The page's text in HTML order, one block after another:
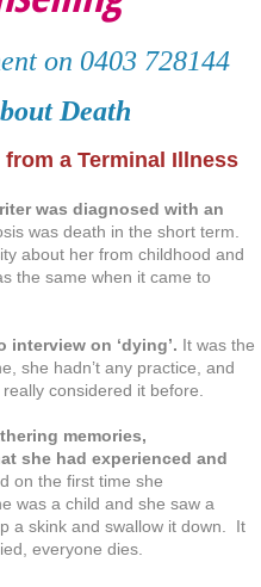
clients
life
on 0403 728144
Death
a Terminal Illness
was diagnosed with an
was death in the short term.
about her from childhood and
the same when it came to
interview on ‘dying’. It was the
she hadn’t any practice, and
considered it before.
memories,
she had experienced and
on the first time she
was a child and she saw a
a skink and swallow it down. It
everyone dies.